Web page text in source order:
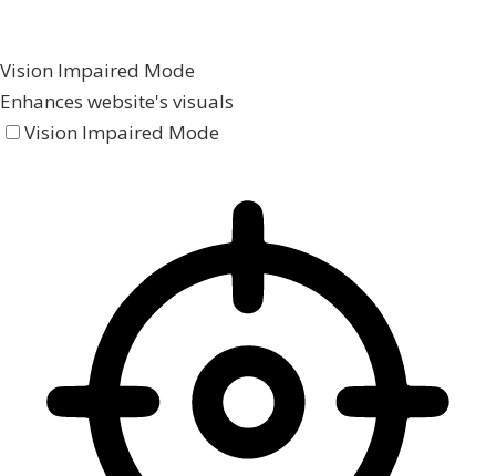
Vision Impaired Mode
Enhances website's visuals
Vision Impaired Mode